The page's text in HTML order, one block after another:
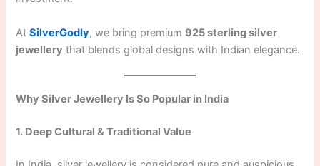
AtSilverGodly, we bring premium 925 sterling silver
jewellery that blends global designs with Indian elegance.
Why Silver Jewellery Is So Popular in India
1. Deep Cultural & Traditional Value